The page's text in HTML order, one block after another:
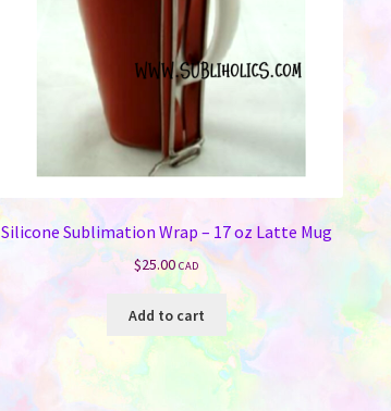
Silicone Sublimation Wrap – 17 oz Latte Mug
$25.00 CAD
Add to cart